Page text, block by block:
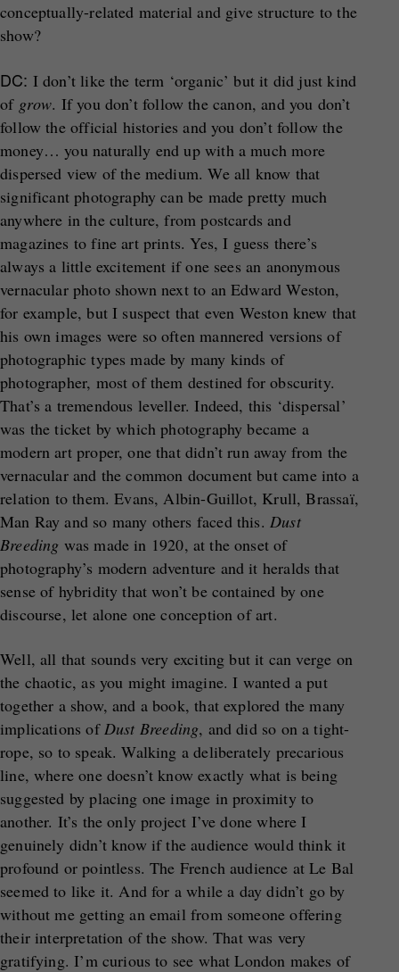
conceptually-related material and give structure to the
show?
DC: I don’t like the term ‘organic’ but it did just kind
of grow. If you don’t follow the canon, and you don’t
follow the official histories and you don’t follow the
money… you naturally end up with a much more
dispersed view of the medium. We all know that
significant photography can be made pretty much
anywhere in the culture, from postcards and
magazines to fine art prints. Yes, I guess there’s
always a little excitement if one sees an anonymous
vernacular photo shown next to an Edward Weston,
for example, but I suspect that even Weston knew that
his own images were so often mannered versions of
photographic types made by many kinds of
photographer, most of them destined for obscurity.
That’s a tremendous leveller. Indeed, this ‘dispersal’
was the ticket by which photography became a
modern art proper, one that didn’t run away from the
vernacular and the common document but came into a
relation to them. Evans, Albin-Guillot, Krull, Brassaï,
Man Ray and so many others faced this.Dust
Breeding was made in 1920, at the onset of
photography’s modern adventure and it heralds that
sense of hybridity that won’t be contained by one
discourse, let alone one conception of art.
Well, all that sounds very exciting but it can verge on
the chaotic, as you might imagine. I wanted a put
together a show, and a book, that explored the many
implications ofDust Breeding, and did so on a tight-
rope, so to speak. Walking a deliberately precarious
line, where one doesn’t know exactly what is being
suggested by placing one image in proximity to
another. It’s the only project I’ve done where I
genuinely didn’t know if the audience would think it
profound or pointless. The French audience at Le Bal
seemed to like it. And for a while a day didn’t go by
without me getting an email from someone offering
their interpretation of the show. That was very
gratifying. I’m curious to see what London makes of